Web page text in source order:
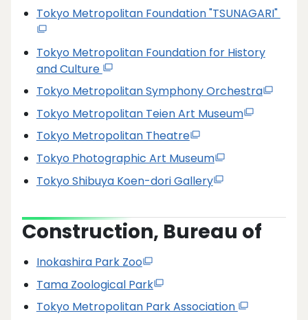
Tokyo Metropolitan Foundation "TSUNAGARI"
Tokyo Metropolitan Foundation for History
and Culture
Tokyo Metropolitan Symphony Orchestra
Tokyo Metropolitan Teien Art Museum
Tokyo Metropolitan Theatre
Tokyo Photographic Art Museum
Tokyo Shibuya Koen-dori Gallery
Construction, Bureau of
Inokashira Park Zoo
Tama Zoological Park
Tokyo Metropolitan Park Association